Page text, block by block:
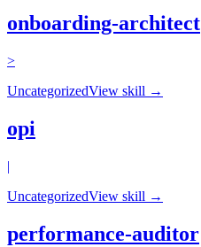
onboarding-architect
>
UncategorizedView skill →
opi
|
UncategorizedView skill →
performance-auditor